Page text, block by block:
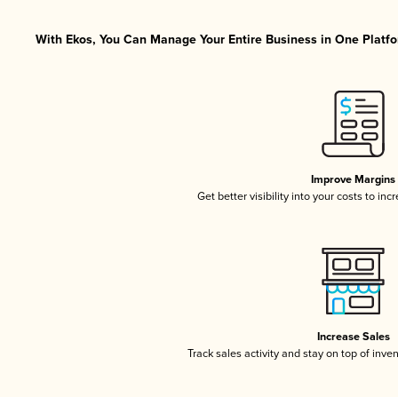
With Ekos, You Can Manage Your Entire Business in One
Improve Margins
Get better visibility into your costs to
Increase Sales
Track sales activity and stay on top of